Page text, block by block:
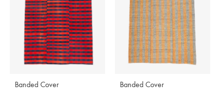
Banded Cover Banded Cover